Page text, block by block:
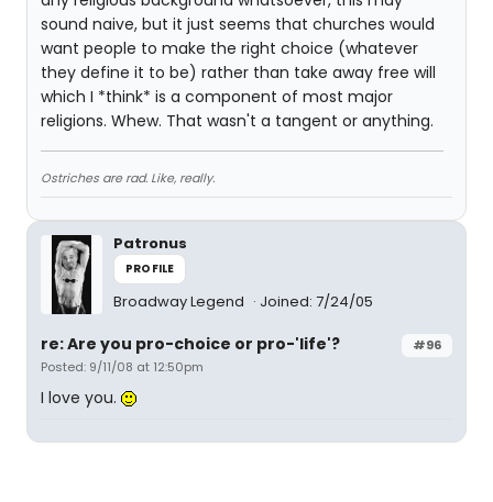
sound naive, but it just seems that churches would
want people to make the right choice (whatever
they define it to be) rather than take away free will
which I *think* is a component of most major
religions. Whew. That wasn't a tangent or anything.
Ostriches are rad. Like, really.
Patronus
PROFILE
Broadway Legend Joined: 7/24/05
#96
re: Are you pro-choice or pro-'life'?
Posted: 9/11/08 at 12:50pm
I love you.